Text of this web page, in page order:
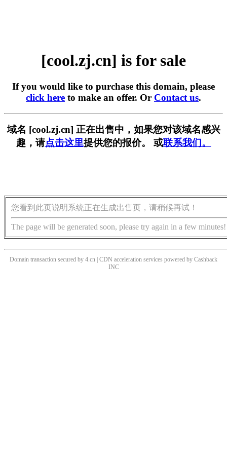
[cool.zj.cn] is for sale
If you would like to purchase this domain, please
click here to make an offer. Or Contact us.
域名 [cool.zj.cn] 正在出售中，如果您对该域名感兴
趣，请点击这里提供您的报价。 或联系我们。
您看到此页说明系统正在生成出售页，请稍候再试！
The page will be generated soon, please try again in a few minutes!
Domain transaction secured by 4.cn | CDN acceleration services powered by Cashback
INC